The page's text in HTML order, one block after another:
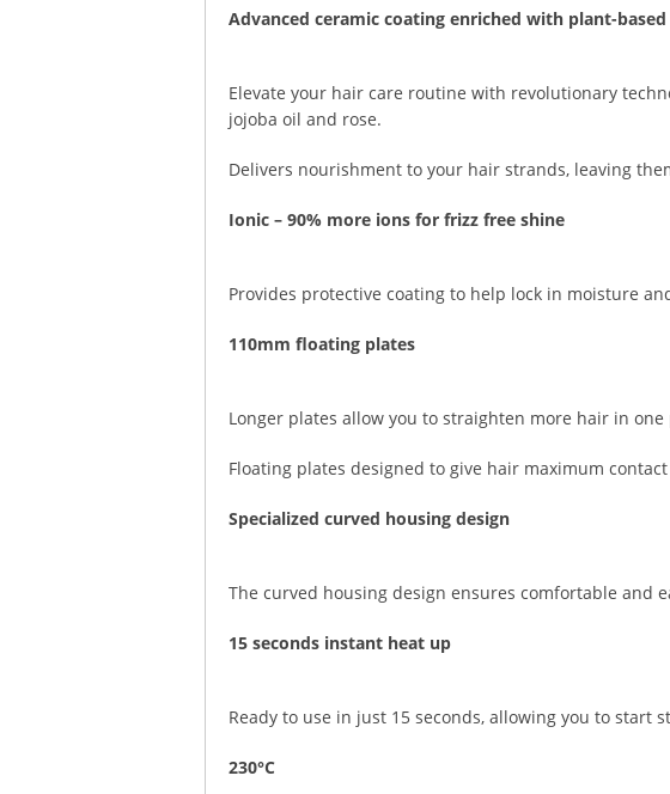
Advanced ceramic coating enriched with plant-
Elevate your hair care routine with revolutionary
jojoba oil and rose.
Delivers nourishment to your hair strands, leaving
Ionic – 90% more ions for frizz free shine
Provides protective coating to help lock in moisture
110mm floating plates
Longer plates allow you to straighten more hair in one
Floating plates designed to give hair maximum
Specialized curved housing design
The curved housing design ensures comfortable and
15 seconds instant heat up
Ready to use in just 15 seconds, allowing you to start
230°C